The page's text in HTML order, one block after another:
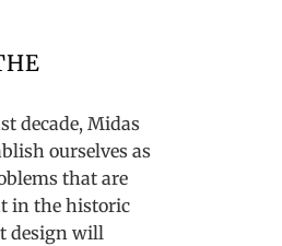
decade, Midas
ourselves as
that are
in the historic
design will